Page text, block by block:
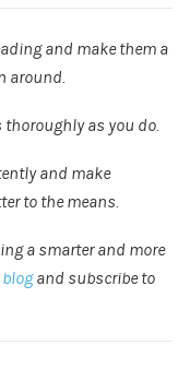
and make them a
around.
thoroughly as you do.
and make
to the means.
a smarter and more
and subscribe to